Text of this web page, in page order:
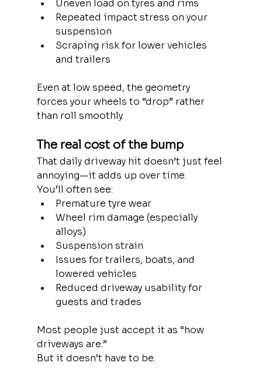
Uneven load on tyres and rims
Repeated impact stress on your
suspension
Scraping risk for lower vehicles
and trailers
Even at low speed, the geometry
forces your wheels to “drop” rather
than roll smoothly.
The real cost of the bump
That daily driveway hit doesn’t just feel
annoying—it adds up over time.
You’ll often see:
Premature tyre wear
Wheel rim damage (especially
alloys)
Suspension strain
Issues for trailers, boats, and
lowered vehicles
Reduced driveway usability for
guests and trades
Most people just accept it as “how
driveways are.”
But it doesn’t have to be.